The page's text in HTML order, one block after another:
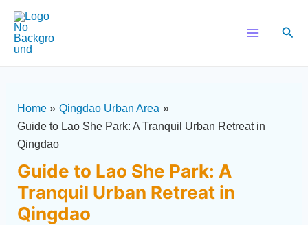
content
Home
Qingdao Urban Area
Guide to Lao She Park: A Tranquil Urban Retreat in
Qingdao
Guide to Lao She Park: A
Tranquil Urban Retreat in
Qingdao
navigation